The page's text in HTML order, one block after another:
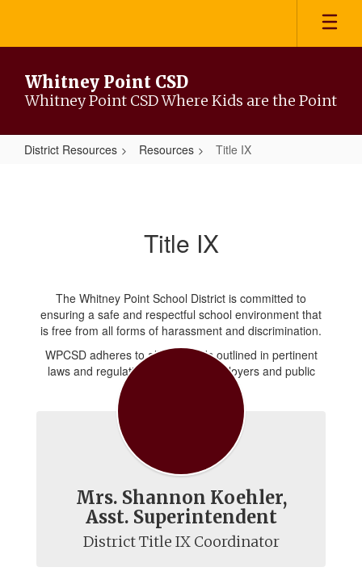
main
Whitney Point CSD
Whitney Point CSD Where Kids are the Point
District Resources Resources Title IX
Title IX
The Whitney Point School District is committed to
ensuring a safe and respectful school environment that
is free from all forms of harassment and discrimination.
WPCSD adheres to all standards outlined in pertinent
laws and regulations for public employers and public
Mrs. Shannon Koehler,
Asst. Superintendent
District Title IX Coordinator